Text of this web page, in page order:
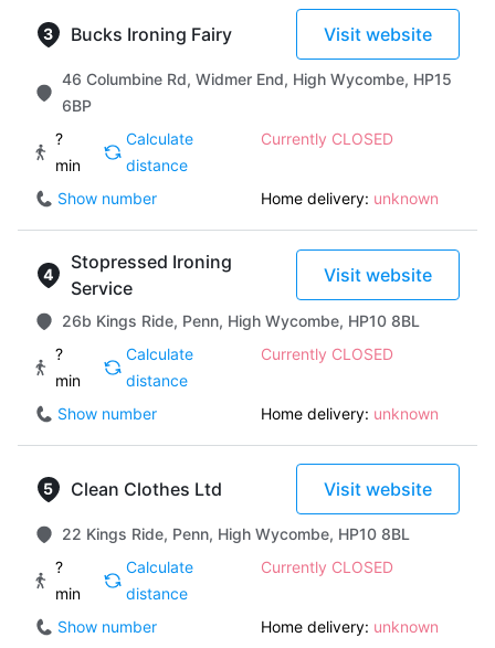
Bucks Ironing Fairy Visit website
46 Columbine Rd, Widmer End, High Wycombe, HP15
6BP
?
min
Calculate
distance
Currently CLOSED
Show number Home delivery: unknown
Stopressed Ironing
Service
Visit website
26b Kings Ride, Penn, High Wycombe, HP10 8BL
?
min
Calculate
distance
Currently CLOSED
Show number Home delivery: unknown
Clean Clothes Ltd Visit website
22 Kings Ride, Penn, High Wycombe, HP10 8BL
?
min
Calculate
distance
Currently CLOSED
Show number Home delivery: unknown